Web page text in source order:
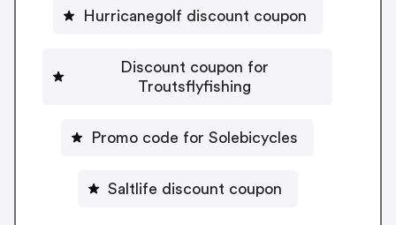
Hurricanegolf discount coupon
Discount coupon for
Troutsflyfishing
Promo code for Solebicycles
Saltlife discount coupon